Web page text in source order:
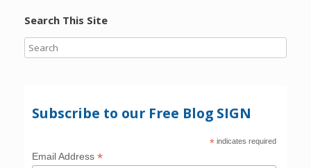
Search This Site
Subscribe to our Free Blog SIGN
* indicates required
Email Address*